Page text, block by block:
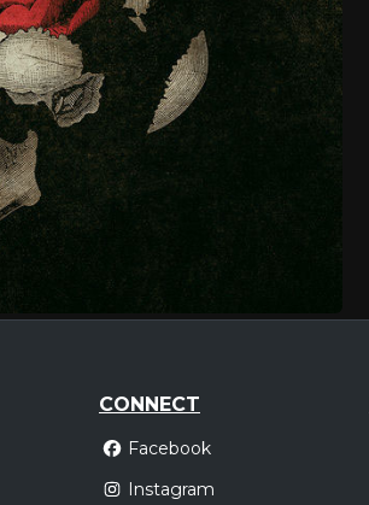
CONNECT
Facebook
Instagram